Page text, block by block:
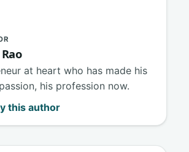
at heart who has made his
his profession now.
this author